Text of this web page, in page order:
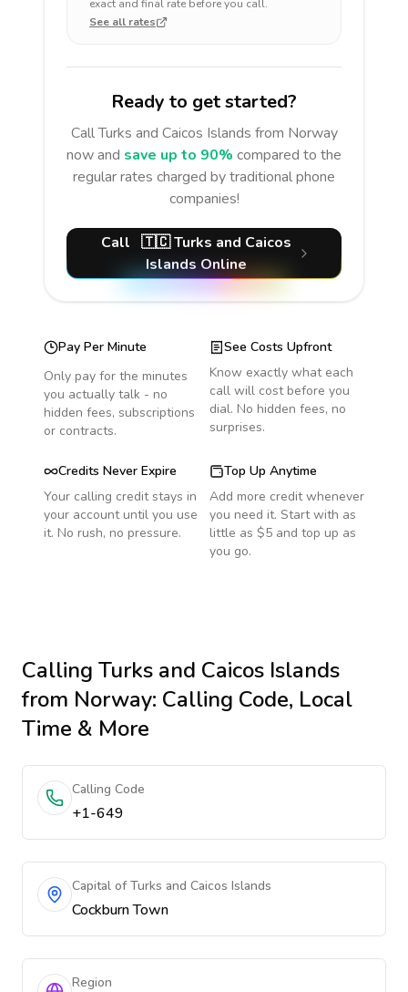
exact and final rate before you call.
See all rates
Ready to get started?
CallTurks and Caicos Islands from Norway
now and save up to 90% compared to the
regular rates charged by traditional phone
companies!
Call 🇹🇨Turks and Caicos
IslandsOnline
Pay Per Minute
Only pay for the minutes
you actually talk - no
hidden fees, subscriptions
or contracts.
See Costs Upfront
Know exactly what each
call will cost before you
dial. No hidden fees, no
surprises.
Credits Never Expire
Your calling credit stays in
your account until you use
it. No rush, no pressure.
Top Up Anytime
Add more credit whenever
you need it. Start with as
little as $5 and top up as
you go.
Calling Turks and Caicos Islands
from Norway: Calling Code, Local
Time & More
Calling Code
+1-649
Capital of Turks and Caicos Islands
Cockburn Town
Region